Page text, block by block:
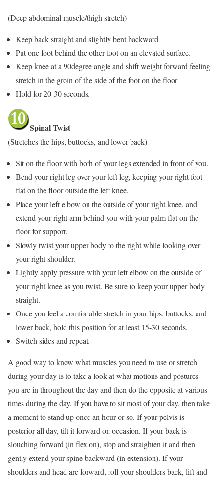
(Deep abdominal muscle/thigh stretch)
Keep back straight and slightly bent backward
Put one foot behind the other foot on an elevated surface.
Keep knee at a 90degree angle and shift weight forward feeling
stretch in the groin of the side of the foot on the floor
Hold for 20-30 seconds.
Spinal Twist
(Stretches the hips, buttocks, and lower back)
Sit on the floor with both of your legs extended in front of you.
Bend your right leg over your left leg, keeping your right foot
flat on the floor outside the left knee.
Place your left elbow on the outside of your right knee, and
extend your right arm behind you with your palm flat on the
floor for support.
Slowly twist your upper body to the right while looking over
your right shoulder.
Lightly apply pressure with your left elbow on the outside of
your right knee as you twist. Be sure to keep your upper body
straight.
Once you feel a comfortable stretch in your hips, buttocks, and
lower back, hold this position for at least 15-30 seconds.
Switch sides and repeat.
A good way to know what muscles you need to use or stretch
during your day is to take a look at what motions and postures
you are in throughout the day and then do the opposite at various
times during the day. If you have to sit most of your day, then take
a moment to stand up once an hour or so. If your pelvis is
posterior all day, tilt it forward on occasion. If your back is
slouching forward (in flexion), stop and straighten it and then
gently extend your spine backward (in extension). If your
shoulders and head are forward, roll your shoulders back, lift and